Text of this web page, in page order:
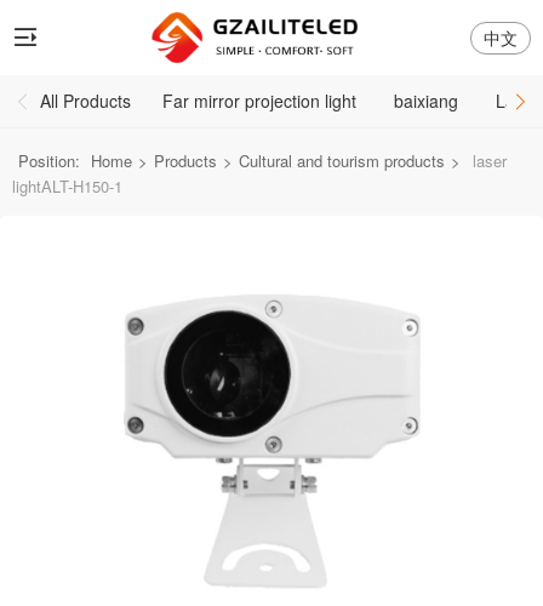
中文
All Products Far mirror projection light baixiang
Position: Home > Products > Cultural and tourism products >
laser
lightALT-H150-1